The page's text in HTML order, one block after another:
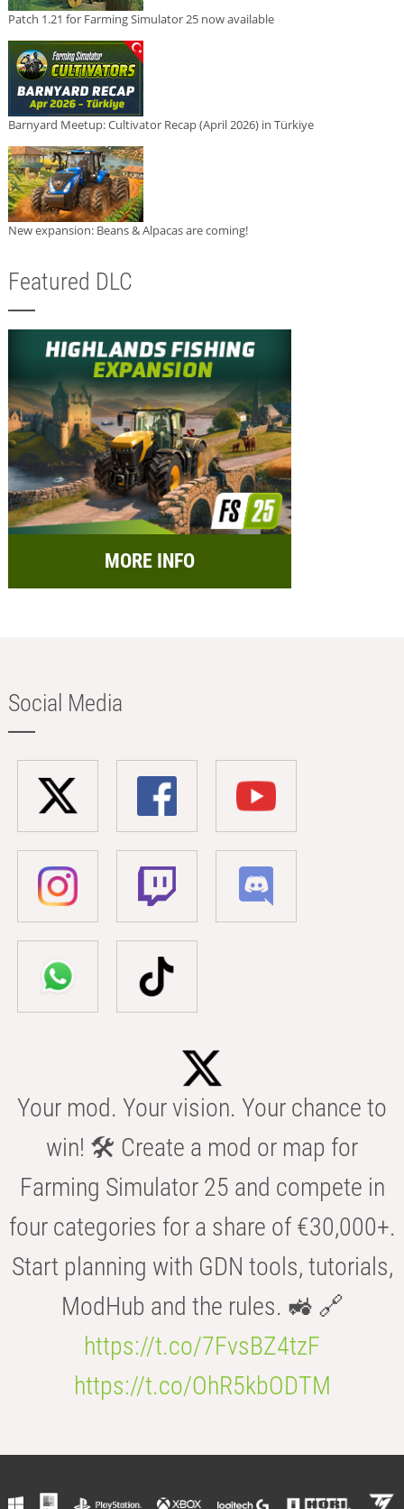
Patch 1.21 for Farming Simulator 25 now available
Barnyard Meetup: Cultivator Recap (April 2026) in Türkiye
New expansion: Beans & Alpacas are coming!
Featured DLC
MORE INFO
Social Media
Your mod. Your vision. Your chance to
win! 🛠️ Create a mod or map for
Farming Simulator 25 and compete in
four categories for a share of €30,000+.
Start planning with GDN tools, tutorials,
ModHub and the rules. 🚜 🔗
https://t.co/7FvsBZ4tzF
https://t.co/OhR5kbODTM